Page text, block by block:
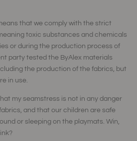
that we comply with the strict
toxic substances and chemicals
or during the production process of
party tested the ByAlex materials
the production of the fabrics, but
in use.
my seamstress is not in any danger
and that our children are safe
or sleeping on the playmats. Win,